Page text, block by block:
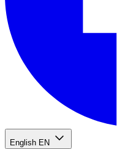
English EN